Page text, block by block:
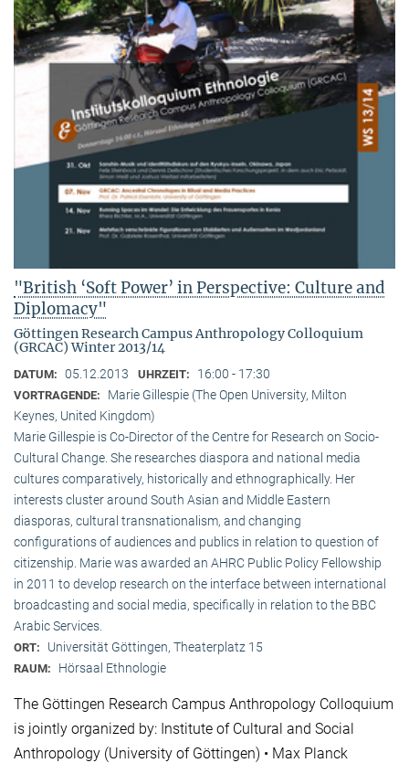
"British ‘Soft Power’ in Perspective: Culture and
Diplomacy"
Göttingen Research Campus Anthropology Colloquium
(GRCAC) Winter 2013/14
DATUM: 05.12.2013 UHRZEIT: 16:00 - 17:30
VORTRAGENDE:
Marie Gillespie (The Open University, Milton
Keynes, United Kingdom)
Marie Gillespie is Co-Director of the Centre for Research on Socio-
Cultural Change. She researches diaspora and national media
cultures comparatively, historically and ethnographically. Her
interests cluster around South Asian and Middle Eastern
diasporas, cultural transnationalism, and changing
configurations of audiences and publics in relation to question of
citizenship. Marie was awarded an AHRC Public Policy Fellowship
in 2011 to develop research on the interface between international
broadcasting and social media, specifically in relation to the BBC
Arabic Services.
ORT: Universität Göttingen, Theaterplatz 15
RAUM: Hörsaal Ethnologie
The Göttingen Research Campus Anthropology Colloquium
is jointly organized by: Institute of Cultural and Social
Anthropology (University of Göttingen) • Max Planck